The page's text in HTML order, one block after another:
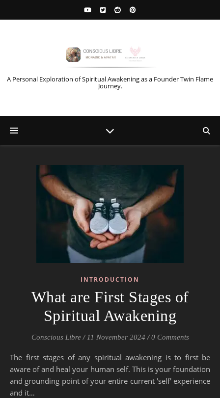
A Personal Exploration of Spiritual Awakening as a Founder Twin Flame
Journey.
INTRODUCTION
What are First Stages of
Spiritual Awakening
Conscious Libre / 11 November 2024 / 0 Comments
The first stages of any spiritual awakening is to first be
aware of and heal your human self. This is your foundation
and grounding point of your entire current 'self' experience
and it…